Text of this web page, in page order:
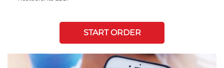
START ORDER